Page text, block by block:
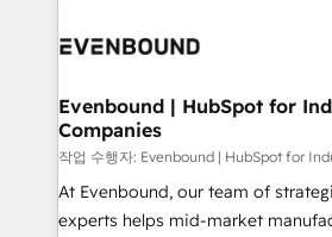
and sales ops at mid-market
Own back-end developers -
View, SuperOffice) - Custom
Business Central, Navision, AX, SAP,
focus on growing B2B companies
such as manufacturing, SaaS,
wholesaler companies. As an experienced HubSpot
Evenbound | HubSpot for
Companies
작업 수행자: Evenbound | HubSpot for
At Evenbound, our team of
experts helps mid-market